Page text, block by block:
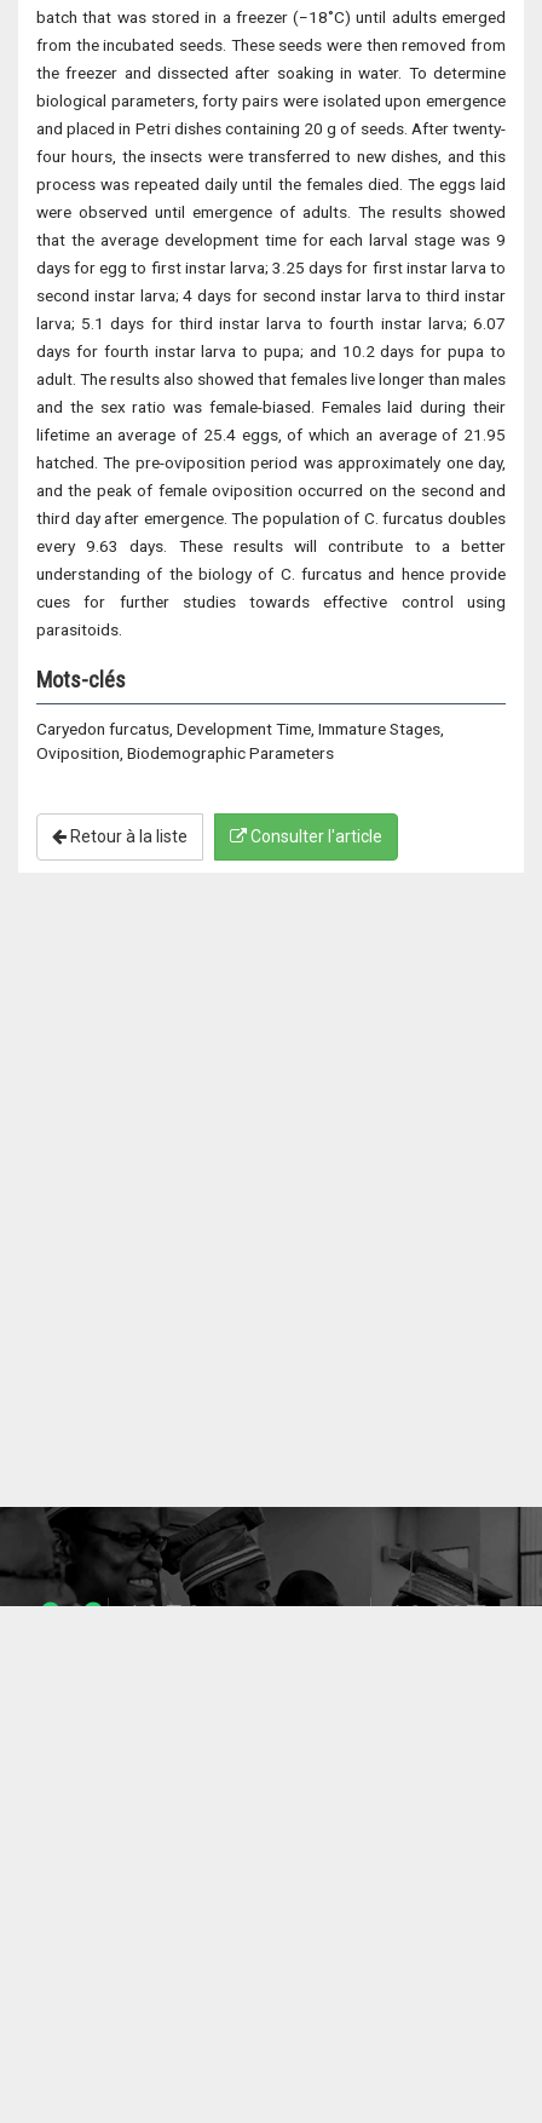
batch that was stored in a freezer (−18˚C) until adults emerged
from the incubated seeds. These seeds were then removed from
the freezer and dissected after soaking in water. To determine
biological parameters, forty pairs were isolated upon emergence
and placed in Petri dishes containing 20 g of seeds. After twenty-
four hours, the insects were transferred to new dishes, and this
process was repeated daily until the females died. The eggs laid
were observed until emergence of adults. The results showed
that the average development time for each larval stage was 9
days for egg to first instar larva; 3.25 days for first instar larva to
second instar larva; 4 days for second instar larva to third instar
larva; 5.1 days for third instar larva to fourth instar larva; 6.07
days for fourth instar larva to pupa; and 10.2 days for pupa to
adult. The results also showed that females live longer than males
and the sex ratio was female-biased. Females laid during their
lifetime an average of 25.4 eggs, of which an average of 21.95
hatched. The pre-oviposition period was approximately one day,
and the peak of female oviposition occurred on the second and
third day after emergence. The population of C. furcatus doubles
every 9.63 days. These results will contribute to a better
understanding of the biology of C. furcatus and hence provide
cues for further studies towards effective control using
parasitoids.
Mots-clés
Caryedon furcatus, Development Time, Immature Stages,
Oviposition, Biodemographic Parameters
Retour à la liste Consulter l'article
1053 10637